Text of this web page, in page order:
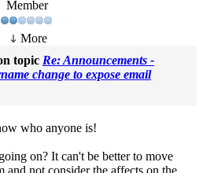
Member
More
topic Re: Announcements -
change to expose email
who anyone is!
on? It can't be better to move